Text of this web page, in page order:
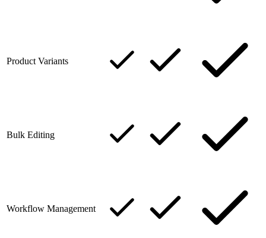
Product Variants
Bulk Editing
Workflow Management